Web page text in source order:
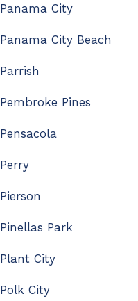
Panama City
Panama City Beach
Parrish
Pembroke Pines
Pensacola
Perry
Pierson
Pinellas Park
Plant City
Polk City